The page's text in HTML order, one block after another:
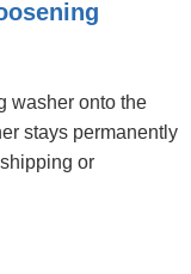
washer onto the
stays permanently
or